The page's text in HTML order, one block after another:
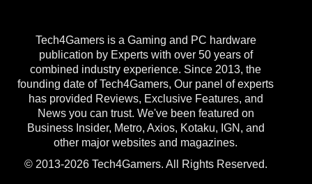
Tech4Gamers is a Gaming and PC hardware
publication by Experts with over 50 years of
combined industry experience. Since 2013, the
founding date of Tech4Gamers, Our panel of experts
has provided Reviews, Exclusive Features, and
News you can trust. We've been featured on
Business Insider, Metro, Axios, Kotaku, IGN, and
other major websites and magazines.
© 2013-2026 Tech4Gamers. All Rights Reserved.